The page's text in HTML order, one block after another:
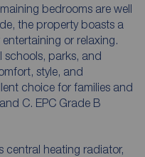
bedrooms are well
the property boasts a
or relaxing.
schools, parks, and
style, and
choice for families and
C. EPC Grade B
heating radiator,